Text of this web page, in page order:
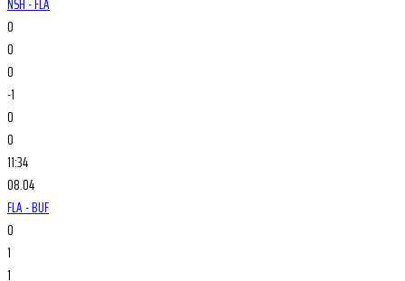
0
0
0
-1
0
0
11:34
08.04
FLA - BUF
0
1
1